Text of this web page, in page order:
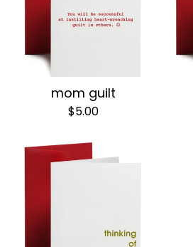
mom guilt
$5.00